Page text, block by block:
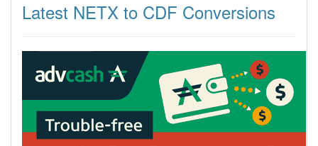
Latest NETX to CDF Conversions